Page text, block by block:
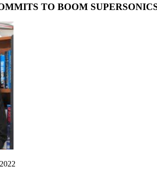
TO BOOM